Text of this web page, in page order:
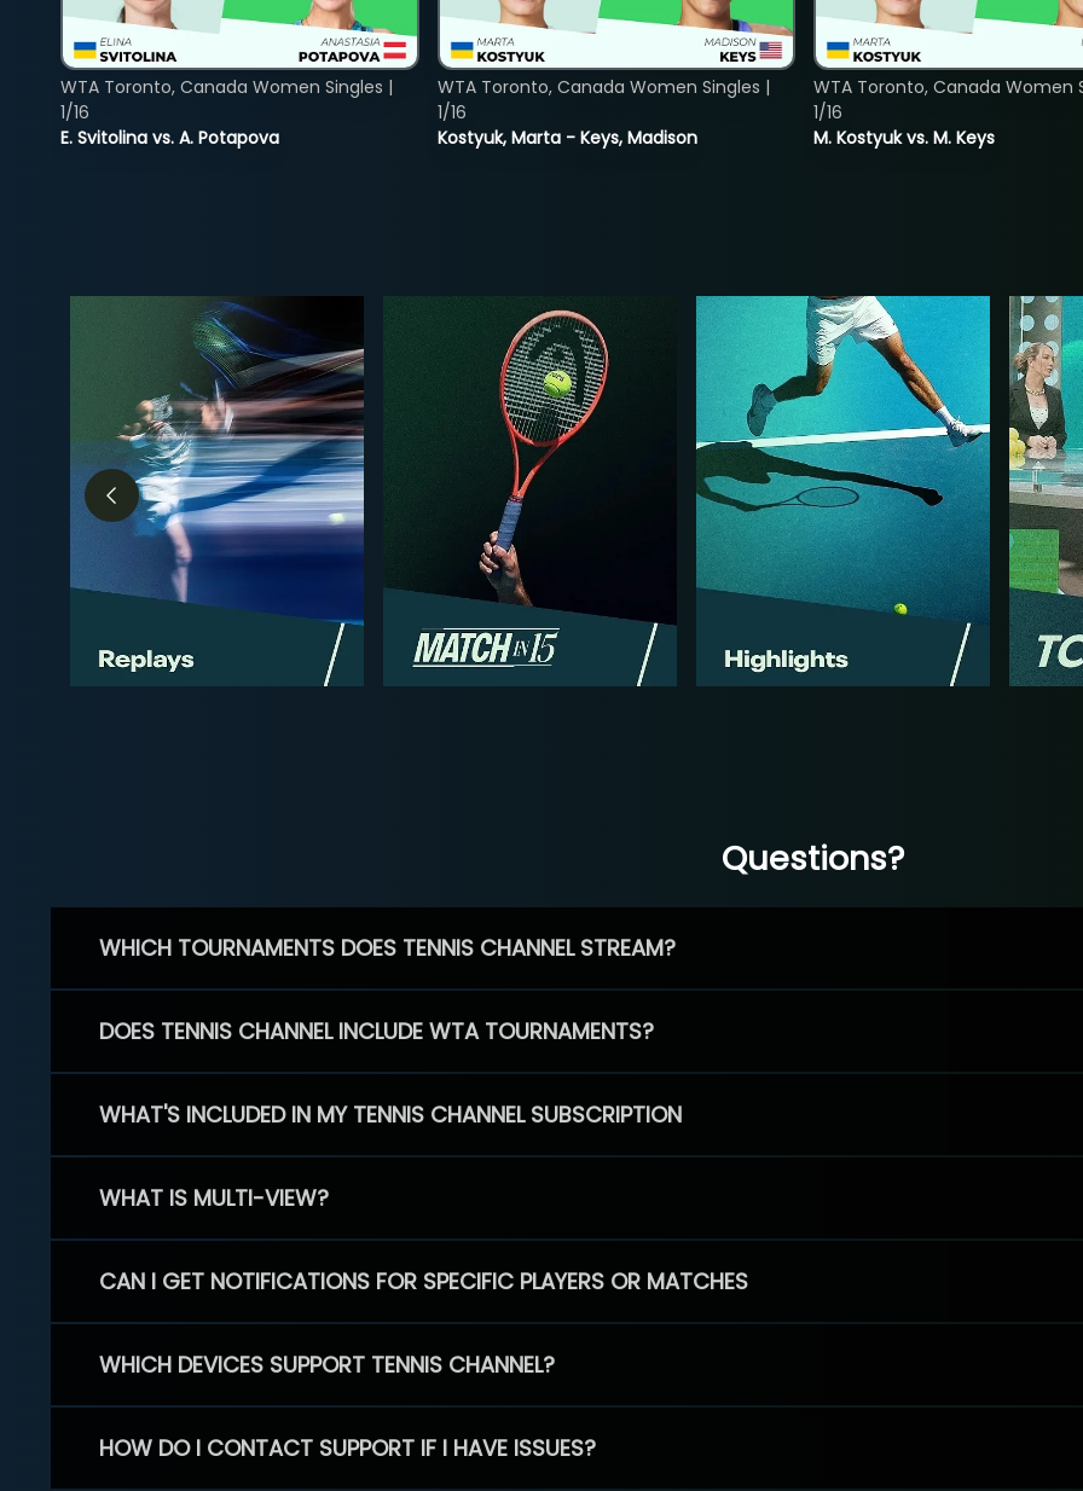
E. Svitolina vs. A. Potapova
WTA Toronto, Canada Women Singles |
1/16
Kostyuk, Marta - Keys, Madison
WTA Toronto, Canada Women Singles |
1/16
M. Kostyuk vs. M. Keys
WTA Toronto, Canada Women
1/16
Questions?
WHICH TOURNAMENTS DOES TENNIS CHANNEL STREAM?
DOES TENNIS CHANNEL INCLUDE WTA TOURNAMENTS?
WHAT'S INCLUDED IN MY TENNIS CHANNEL SUBSCRIPTION
WHAT IS MULTI-VIEW?
CAN I GET NOTIFICATIONS FOR SPECIFIC PLAYERS OR MATCHES
WHICH DEVICES SUPPORT TENNIS CHANNEL?
HOW DO I CONTACT SUPPORT IF I HAVE ISSUES?